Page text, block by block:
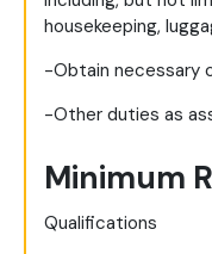
housekeeping,
-Obtain necessary
-Other duties as
Minimum
Qualifications